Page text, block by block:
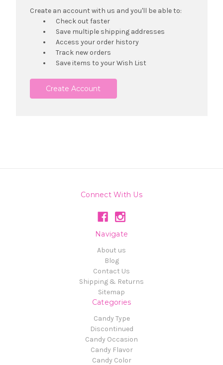
Create an account with us and you'll be able to:
Check out faster
Save multiple shipping addresses
Access your order history
Track new orders
Save items to your Wish List
Create Account
Connect With Us
Navigate
About us
Blog
Contact Us
Shipping & Returns
Sitemap
Categories
Candy Type
Discontinued
Candy Occasion
Candy Flavor
Candy Color